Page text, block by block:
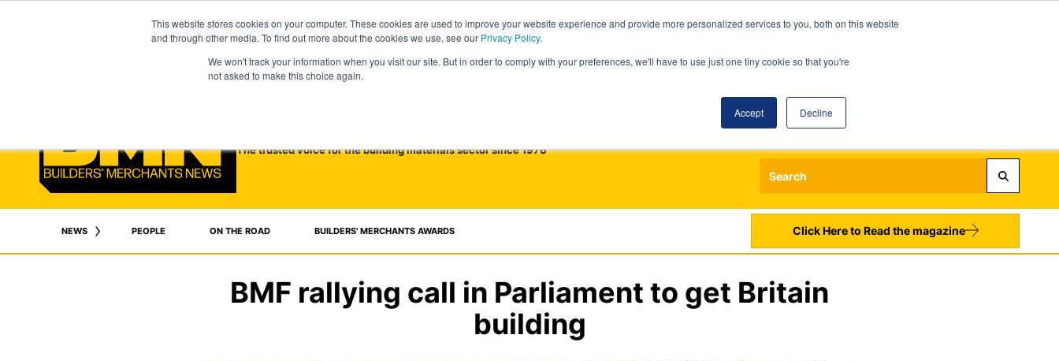
This website stores cookies on your computer. These cookies are used to improve your website experience and provide more personalized services to you, both on this website
and through other media. To find out more about the cookies we use, see our Privacy Policy.
We won't track your information when you visit our site. But in order to comply with your preferences, we'll have to use just one tiny cookie so that you're
not asked to make this choice again.
Accept Decline
The trusted voice for the building materials sector since 1976
Register
NEWS PEOPLE ON THE ROAD BUILDERS' MERCHANTS AWARDS Click Here to Read the magazine
BMF rallying call in Parliament to get Britain
building